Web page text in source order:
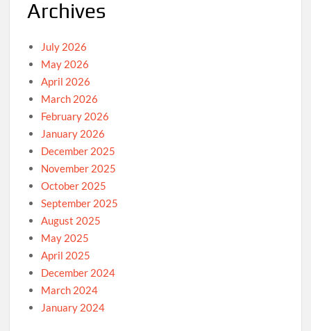
Archives
July 2026
May 2026
April 2026
March 2026
February 2026
January 2026
December 2025
November 2025
October 2025
September 2025
August 2025
May 2025
April 2025
December 2024
March 2024
January 2024